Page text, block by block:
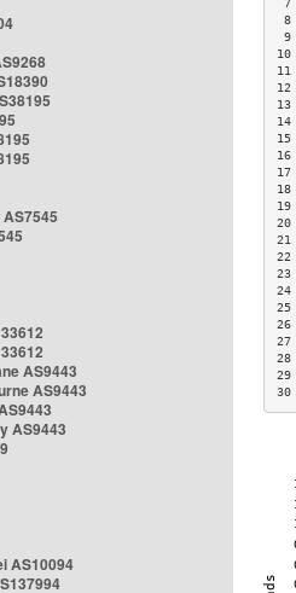
AS9443
AS9443
AS9443
AS10094
8
9